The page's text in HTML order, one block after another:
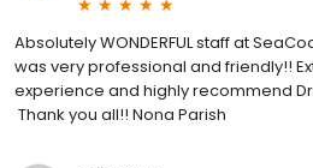
Absolutely WONDERFUL staff at
was very professional and friendly!!
experience and highly recommend
Thank you all!! Nona Parish